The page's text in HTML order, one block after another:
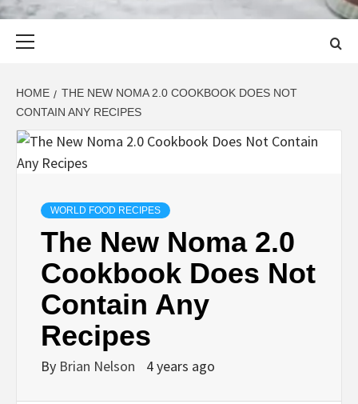
HOME
THE NEW NOMA 2.0 COOKBOOK DOES NOT
CONTAIN ANY RECIPES
WORLD FOOD RECIPES
The New Noma 2.0
Cookbook Does Not
Contain Any
Recipes
By Brian Nelson 4 years ago